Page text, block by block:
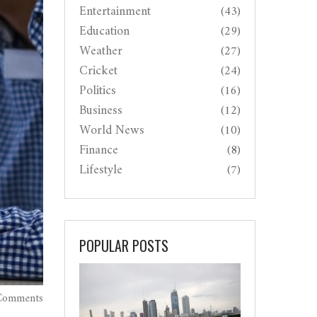
Entertainment (43)
Education (29)
Weather (27)
Cricket (24)
Politics (16)
Business (12)
World News (10)
Finance (8)
Lifestyle (7)
POPULAR POSTS